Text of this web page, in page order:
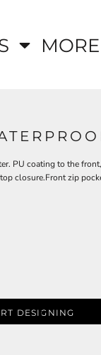
MORE
PU coating to the
closure.Front zip
DESIGNING